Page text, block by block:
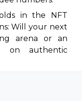
in the NFT
Will your next
arena or an
on authentic